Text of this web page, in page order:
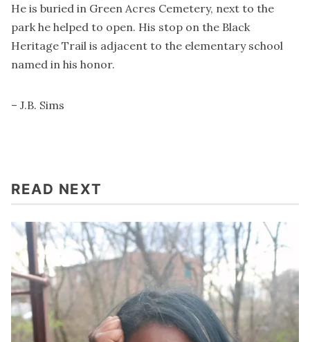
He is buried in Green Acres Cemetery, next to the
park he helped to open. His stop on the Black
Heritage Trail is adjacent to the elementary school
named in his honor.
– J.B. Sims
READ NEXT